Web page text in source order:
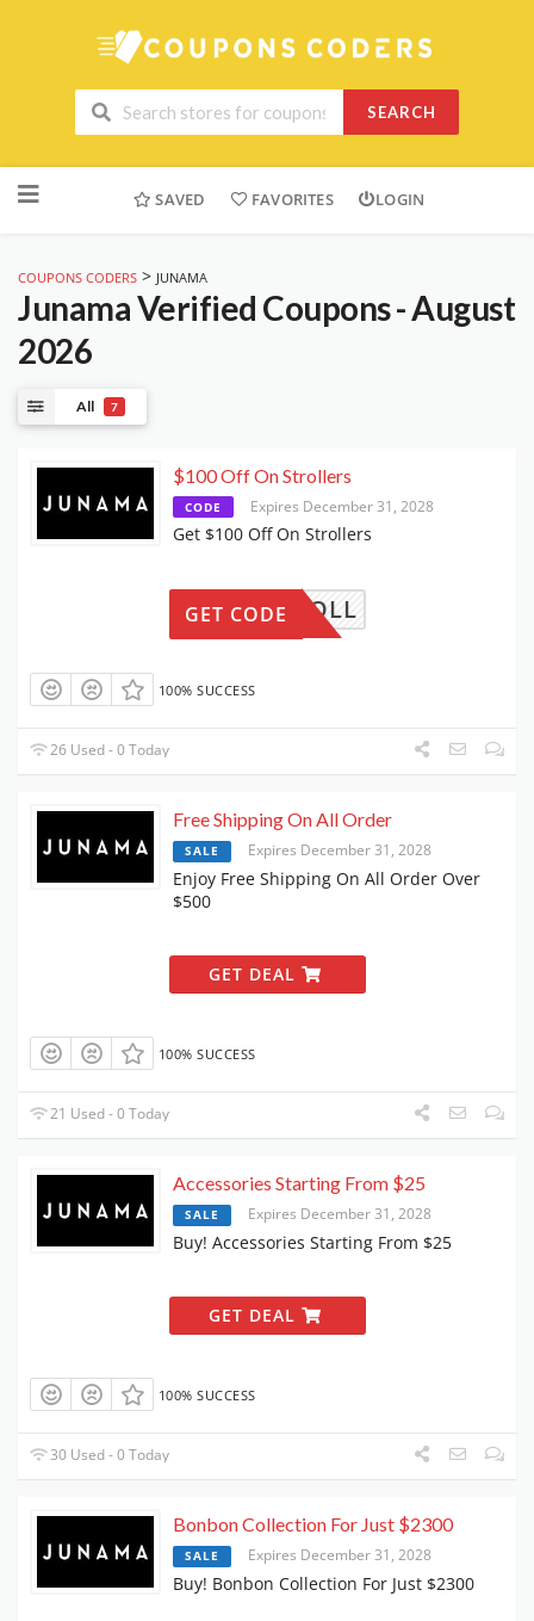
SEARCH
to
SAVED FAVORITES LOGIN
COUPONS CODERS > JUNAMA
JunamaVerified Coupons - August
2026
All 7
$100 Off On Strollers
CODE Expires December 31, 2028
Get $100 Off On Strollers
00STROLL
GET CODE
100% SUCCESS
26 Used - 0 Today
Free Shipping On All Order
SALE Expires December 31, 2028
Enjoy Free Shipping On All Order Over
$500
GET DEAL
100% SUCCESS
21 Used - 0 Today
Accessories Starting From $25
SALE Expires December 31, 2028
Buy! Accessories Starting From $25
GET DEAL
100% SUCCESS
30 Used - 0 Today
Bonbon Collection For Just $2300
SALE Expires December 31, 2028
Buy! Bonbon Collection For Just $2300